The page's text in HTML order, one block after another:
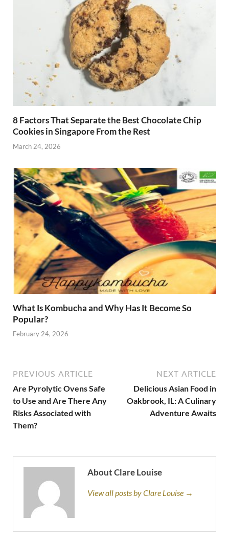
8 Factors That Separate the Best Chocolate Chip
Cookies in Singapore From the Rest
March 24, 2026
What Is Kombucha and Why Has It Become So
Popular?
February 24, 2026
PREVIOUS ARTICLE
Are Pyrolytic Ovens Safe
to Use and Are There Any
Risks Associated with
Them?
NEXT ARTICLE
Delicious Asian Food in
Oakbrook, IL: A Culinary
Adventure Awaits
About Clare Louise
View all posts by Clare Louise →